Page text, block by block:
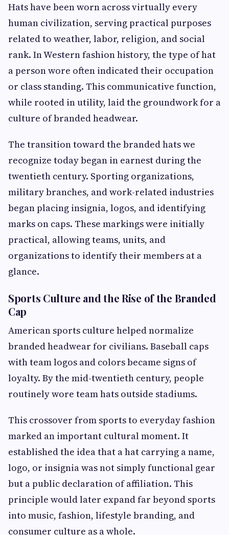
Hats have been worn across virtually every
human civilization, serving practical purposes
related to weather, labor, religion, and social
rank. In Western fashion history, the type of hat
a person wore often indicated their occupation
or class standing. This communicative function,
while rooted in utility, laid the groundwork for a
culture of branded headwear.
The transition toward the branded hats we
recognize today began in earnest during the
twentieth century. Sporting organizations,
military branches, and work-related industries
began placing insignia, logos, and identifying
marks on caps. These markings were initially
practical, allowing teams, units, and
organizations to identify their members at a
glance.
Sports Culture and the Rise of the Branded
Cap
American sports culture helped normalize
branded headwear for civilians. Baseball caps
with team logos and colors became signs of
loyalty. By the mid-twentieth century, people
routinely wore team hats outside stadiums.
This crossover from sports to everyday fashion
marked an important cultural moment. It
established the idea that a hat carrying a name,
logo, or insignia was not simply functional gear
but a public declaration of affiliation. This
principle would later expand far beyond sports
into music, fashion, lifestyle branding, and
consumer culture as a whole.